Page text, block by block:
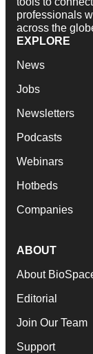
professionals
across the
EXPLORE
News
Jobs
Newsletters
Podcasts
Webinars
Hotbeds
Companies
ABOUT
About
Editorial
Join Our Team
Support